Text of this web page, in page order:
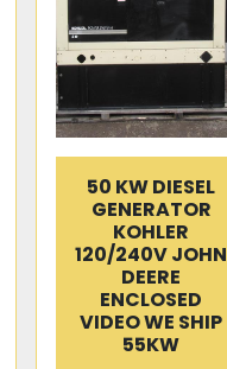
50 KW DIESEL
GENERATOR
KOHLER
120/240V JOHN
DEERE
ENCLOSED
VIDEO WE SHIP
55KW